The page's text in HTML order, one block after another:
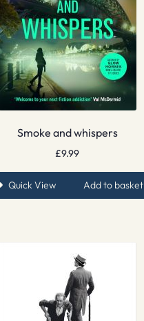
Smoke and whispers
£9.99
Quick View Add to basket